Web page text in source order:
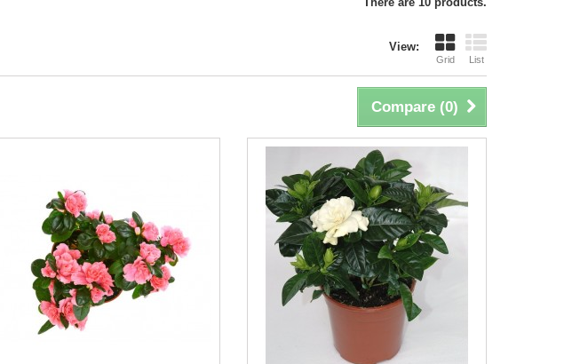
View:
Grid List
Compare (0)